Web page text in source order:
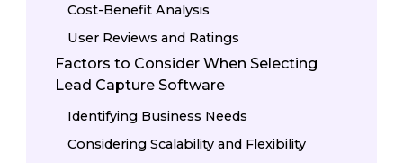
Cost-Benefit Analysis
User Reviews and Ratings
Factors to Consider When Selecting
Lead Capture Software
Identifying Business Needs
Considering Scalability and Flexibility